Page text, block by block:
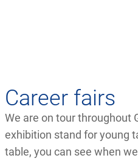
Career fairs
We are on tour throughout
exhibition stand for young
table, you can see when